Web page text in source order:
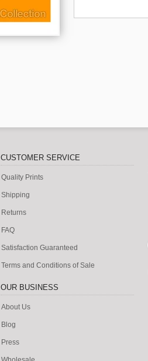
CUSTOMER SERVICE
Quality Prints
Shipping
Returns
FAQ
Satisfaction Guaranteed
Terms and Conditions of Sale
OUR BUSINESS
About Us
Blog
Press